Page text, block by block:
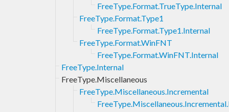
FreeType.Format.TrueType.Internal
FreeType.Format.Type1
FreeType.Format.Type1.Internal
FreeType.Format.WinFNT
FreeType.Format.WinFNT.Internal
FreeType.Internal
FreeType.Miscellaneous
FreeType.Miscellaneous.Incremental